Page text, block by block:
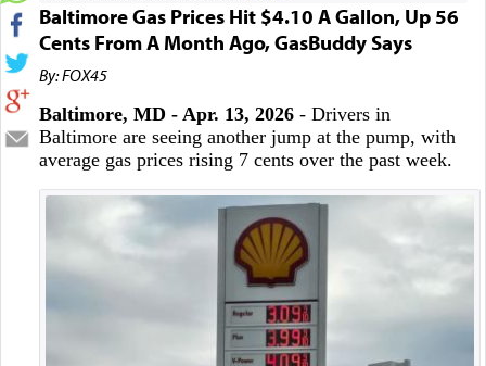
Baltimore Gas Prices Hit $4.10 A Gallon, Up 56
Cents From A Month Ago, GasBuddy Says
By: FOX45
Baltimore, MD - Apr. 13, 2026- Drivers in
Baltimore are seeing another jump at the pump, with
average gas prices rising 7 cents over the past week.